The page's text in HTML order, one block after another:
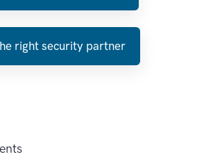
right security partner